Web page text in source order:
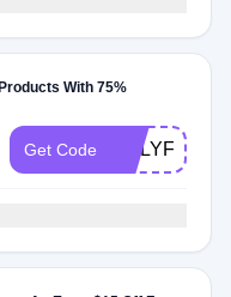
With 75%
Get Code